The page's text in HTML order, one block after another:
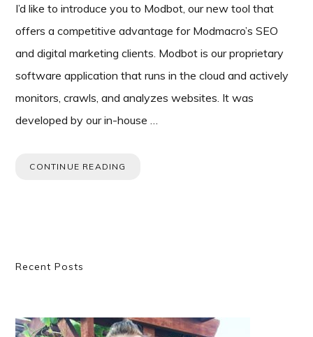
I’d like to introduce you to Modbot, our new tool that
offers a competitive advantage for Modmacro’s SEO
and digital marketing clients. Modbot is our proprietary
software application that runs in the cloud and actively
monitors, crawls, and analyzes websites. It was
developed by our in-house …
CONTINUE READING
Primary
Recent Posts